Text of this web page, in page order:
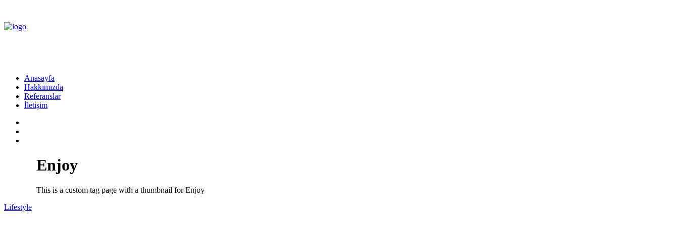
Anasayfa
Hakkımızda
Referanslar
İletişim
Enjoy
This is a custom tag page with a thumbnail for Enjoy
Lifestyle